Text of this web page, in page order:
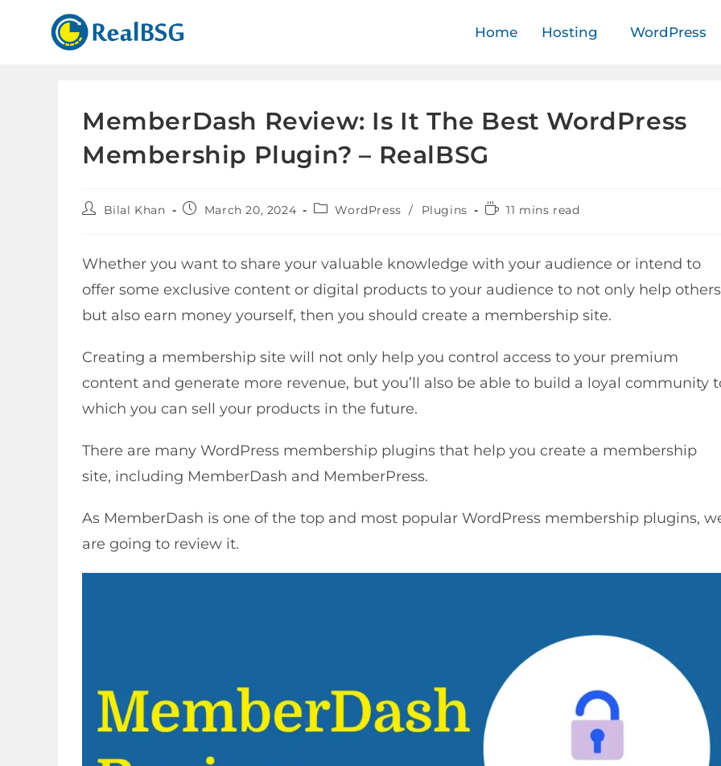
Home Hosting WordPress
MemberDash Review: Is It The Best WordPress
Membership Plugin? – RealBSG
Bilal Khan March 20, 2024 WordPress / Plugins 11 mins read
Whether you want to share your valuable knowledge with your audience or intend to
offer some exclusive content or digital products to your audience to not only help others
but also earn money yourself, then you should create a membership site.
Creating a membership site will not only help you control access to your premium
content and generate more revenue, but you’ll also be able to build a loyal community
which you can sell your products in the future.
There are many WordPress membership plugins that help you create a membership
site, including MemberDash and MemberPress.
As MemberDash is one of the top and most popular WordPress membership plugins,
are going to review it.